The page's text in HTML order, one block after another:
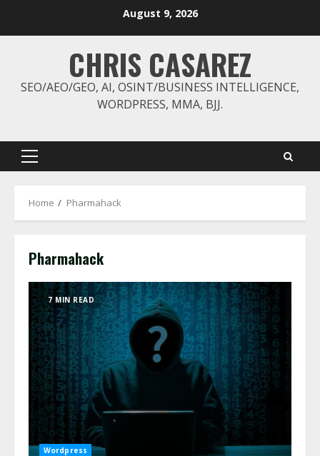
August 9, 2026
CHRIS CASAREZ
SEO/AEO/GEO, AI, OSINT/BUSINESS INTELLIGENCE,
WORDPRESS, MMA, BJJ.
Primary
Home Pharmahack
Pharmahack
7 MIN READ
Wordpress